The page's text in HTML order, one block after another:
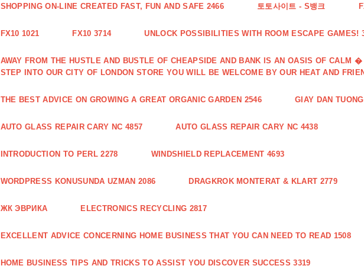
SHOPPING ON-LINE CREATED FAST, FUN AND SAFE 2466 토토사이트 - S뱅크
FX10 1021 FX10 3714 UNLOCK POSSIBILITIES WITH ROOM ESCAPE GAMES!
AWAY FROM THE HUSTLE AND BUSTLE OF CHEAPSIDE AND BANK IS AN OASIS OF CALM
STEP INTO OUR CITY OF LONDON STORE YOU WILL BE WELCOME BY OUR HEAT AND
THE BEST ADVICE ON GROWING A GREAT ORGANIC GARDEN 2546 GIAY DAN TUONG
AUTO GLASS REPAIR CARY NC 4857 AUTO GLASS REPAIR CARY NC 4438
INTRODUCTION TO PERL 2278 WINDSHIELD REPLACEMENT 4693
WORDPRESS KONUSUNDA UZMAN 2086 DRAGKROK MONTERAT & KLART 2779
ЖК ЭВРИКА ELECTRONICS RECYCLING 2817
EXCELLENT ADVICE CONCERNING HOME BUSINESS THAT YOU CAN NEED TO READ 1508
HOME BUSINESS TIPS AND TRICKS TO ASSIST YOU DISCOVER SUCCESS 3319